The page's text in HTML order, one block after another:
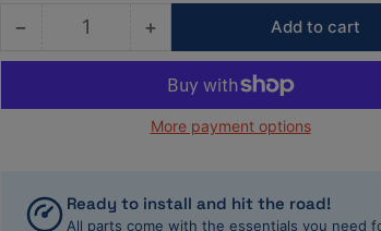
−Decrease
quantity
ACL
Size
High
Quantity +Increase
quantity
for
ACL
VW/Audi
Size
High
Add to cart
More payment options
Ready to install and hit the road!
All parts come with the essentials you need